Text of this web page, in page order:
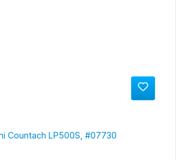
Countach LP500S, #07730